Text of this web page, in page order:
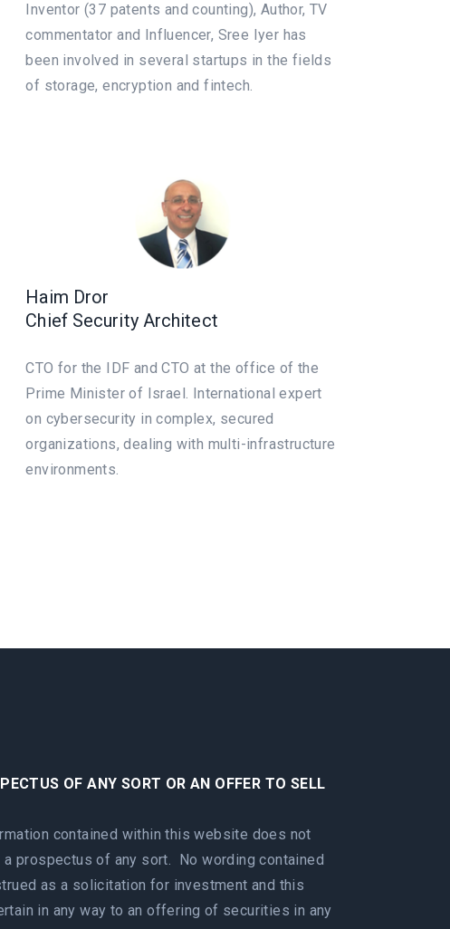
Inventor (37 patents and counting), Author, TV
commentator and Influencer, Sree Iyer has
been involved in several startups in the fields
of storage, encryption and fintech.
Haim Dror
Chief Security Architect
CTO for the IDF and CTO at the office of the
Prime Minister of Israel. International expert
on cybersecurity in complex, secured
organizations, dealing with multi-infrastructure
environments.
OF ANY SORT OR AN OFFER TO SELL
contained within this website does not
prospectus of any sort. No wording contained
as a solicitation for investment and this
in any way to an offering of securities in any